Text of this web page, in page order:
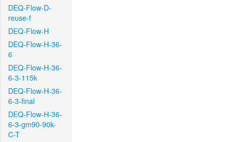
DEQ-Flow-D-
reuse-f
DEQ-Flow-H
DEQ-Flow-H-36-
6
DEQ-Flow-H-36-
6-3-115k
DEQ-Flow-H-36-
6-3-final
DEQ-Flow-H-36-
6-3-gm90-90k-
C-T